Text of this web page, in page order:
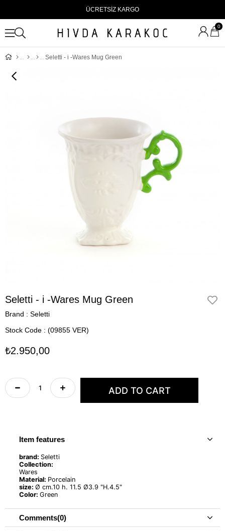
ÜCRETSİZ KARGO
0
Seletti - i -Wares Mug Green
Seletti - i -Wares Mug Green
Brand : Seletti
Stock Code
(09855 VER)
₺2.950,00
Item features
brand: Seletti
Collection:
Wares
Material: Porcelain
size: Ø cm.10 h. 11.5 Ø3.9 "H.4.5"
Color: Green
Comments(0)